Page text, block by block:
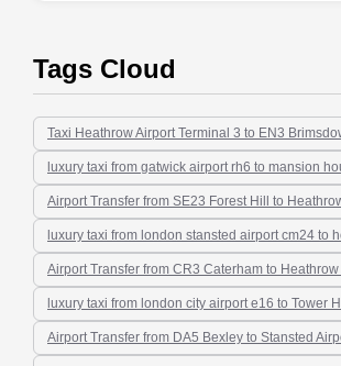
Tags Cloud
Taxi Heathrow Airport Terminal 3 to EN3
luxury taxi from gatwick airport rh6 to mansion
Airport Transfer from SE23 Forest Hill to
luxury taxi from london stansted airport cm24 to
Airport Transfer from CR3 Caterham to Heathrow
luxury taxi from london city airport e16 to Tower
Airport Transfer from DA5 Bexley to Stansted